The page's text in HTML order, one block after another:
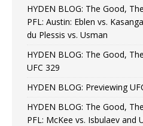
HYDEN BLOG: The Good,
PFL: Austin: Eblen vs.
du Plessis vs. Usman
HYDEN BLOG: The Good,
UFC 329
HYDEN BLOG: Previewing
HYDEN BLOG: The Good,
PFL: McKee vs. Isbulaev and